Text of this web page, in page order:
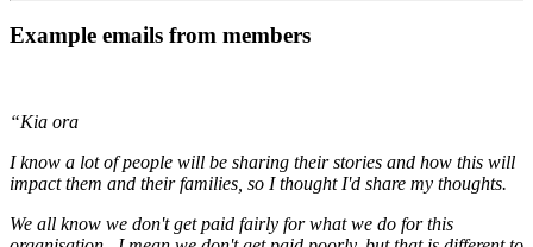
Example emails from members
“Kia ora
I know a lot of people will be sharing their stories and how this will
impact them and their families, so I thought I'd share my thoughts.
We all know we don't get paid fairly for what we do for this